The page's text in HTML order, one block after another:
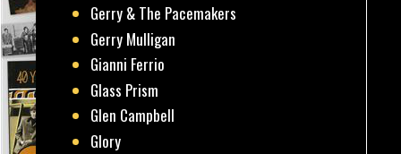
Gerry & The Pacemakers
Gerry Mulligan
Gianni Ferrio
Glass Prism
Glen Campbell
Glory